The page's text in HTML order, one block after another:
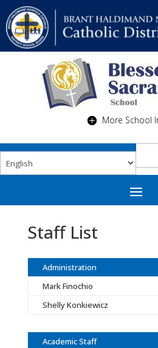
More School
Staff List
Administration
Mark Finochio
Shelly Konkiewicz
Academic Staff